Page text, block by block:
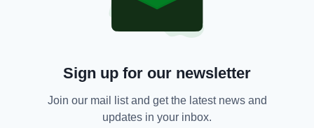
Sign up for our newsletter
Join our mail list and get the latest news and
updates in your inbox.